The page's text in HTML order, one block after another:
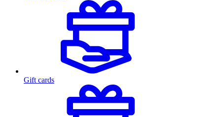
Gift cards